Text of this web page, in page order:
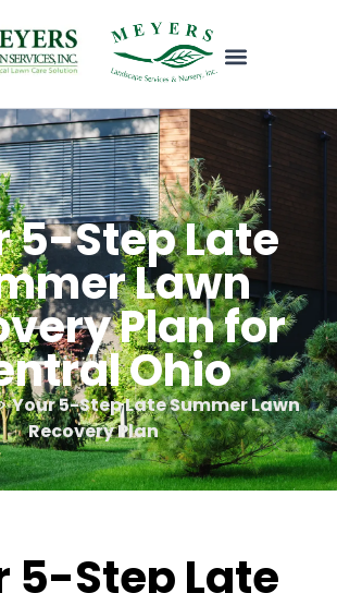
5-Step Late
Lawn
Plan for
Ohio
Your 5-Step Late Summer Lawn
Recovery Plan
5-Step Late